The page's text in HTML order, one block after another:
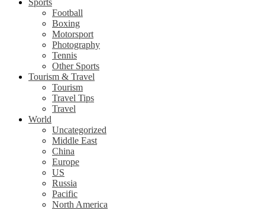
Sports
Football
Boxing
Motorsport
Photography
Tennis
Other Sports
Tourism & Travel
Tourism
Travel Tips
Travel
World
Uncategorized
Middle East
China
Europe
US
Russia
Pacific
North America